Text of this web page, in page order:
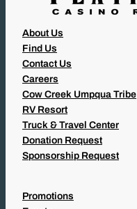
About Us
Find Us
Contact Us
Careers
Cow Creek Umpqua Tribe
RV Resort
Truck & Travel Center
Donation Request
Sponsorship Request
Promotions